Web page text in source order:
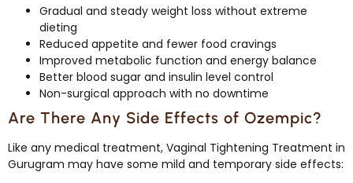
Gradual and steady weight loss without extreme
dieting
Reduced appetite and fewer food cravings
Improved metabolic function and energy balance
Better blood sugar and insulin level control
Non-surgical approach with no downtime
Are There Any Side Effects of Ozempic?
Like any medical treatment, Vaginal Tightening Treatment in
Gurugram may have some mild and temporary side effects: